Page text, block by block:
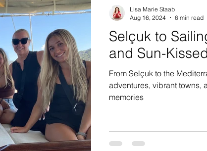
Selçuk to
and Sun-
From Selçuk to the
adventures, vibrant towns,
memories
Lisa Marie Staab
Aug 16, 2024
6 min read